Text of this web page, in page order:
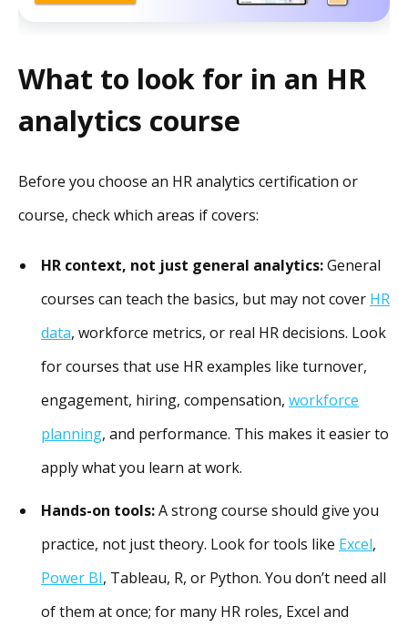
What to look for in an HR
analytics course
Before you choose an HR analytics certification or
course, check which areas if covers:
HR context, not just general analytics:General
courses can teach the basics, but may not cover HR
data, workforce metrics, or real HR decisions. Look
for courses that use HR examples like turnover,
engagement, hiring, compensation, workforce
planning, and performance. This makes it easier to
apply what you learn at work.
Hands-on tools:A strong course should give you
practice, not just theory. Look for tools like Excel,
Power BI, Tableau, R, or Python. You don’t need all
of them at once; for many HR roles, Excel and